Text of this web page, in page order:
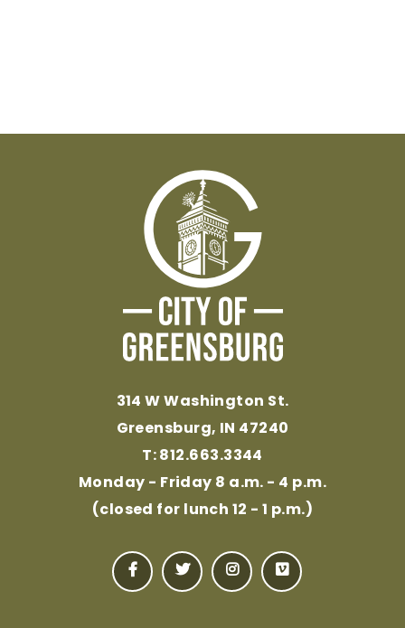
314 W Washington St.
Greensburg, IN 47240
T: 812.663.3344
Monday - Friday 8 a.m. - 4 p.m.
(closed for lunch 12 - 1 p.m.)